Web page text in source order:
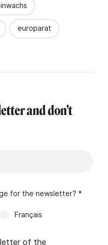
europarat
and don't
for the newsletter? *
Français
of the